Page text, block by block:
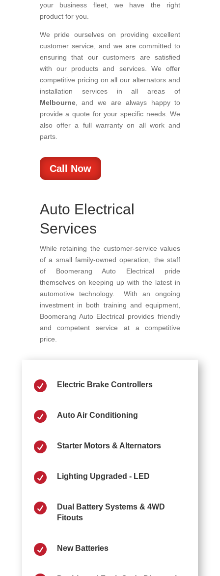
your business fleet, we have the right
product for you.
We pride ourselves on providing excellent
customer service, and we are committed to
ensuring that our customers are satisfied
with our products and services. We offer
competitive pricing on all our alternators and
installation services in all areas of
Melbourne, and we are always happy to
provide a quote for your specific needs. We
also offer a full warranty on all work and
parts.
Call Now
Auto Electrical
Services
While retaining the customer-service values
of a small family-owned operation, the staff
of Boomerang Auto Electrical pride
themselves on keeping up with the latest in
automotive technology. With an ongoing
investment in both training and equipment,
Boomerang Auto Electrical provides friendly
and competent service at a competitive
price.
 Electric Brake Controllers
 Auto Air Conditioning
 Starter Motors & Alternators
 Lighting Upgraded - LED

Dual Battery Systems & 4WD
Fitouts
 New Batteries